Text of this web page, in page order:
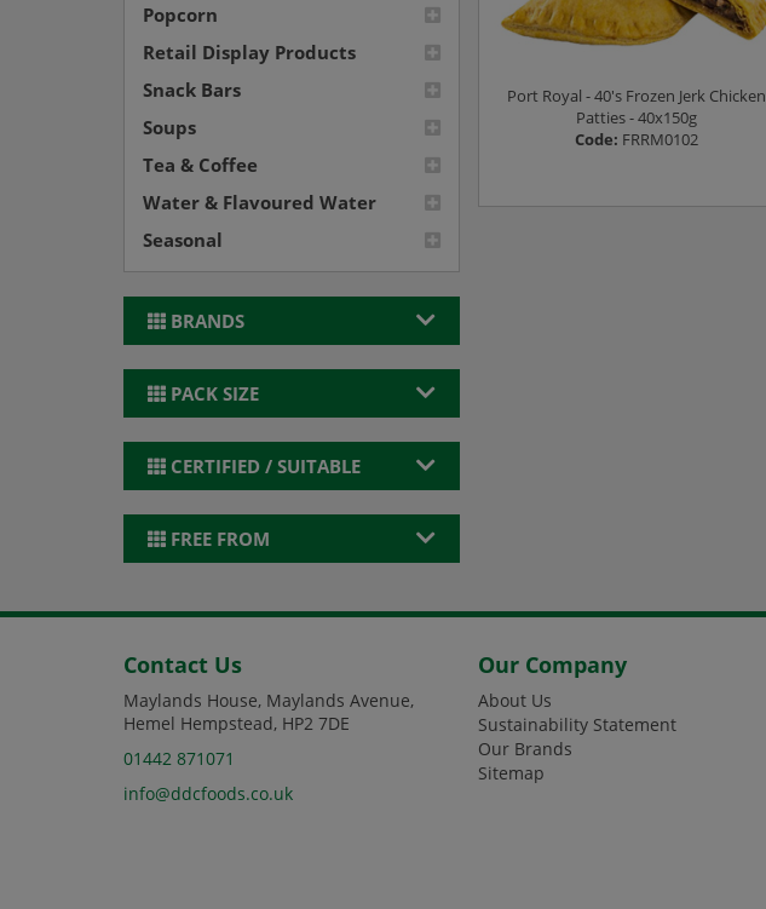
Popcorn
Retail Display Products
Snack Bars
Soups
Tea & Coffee
Water & Flavoured Water
Seasonal
BRANDS
PACK SIZE
CERTIFIED / SUITABLE
FREE FROM
Port Royal - 40's Frozen Jerk Chicken
Patties - 40x150g
Code: FRRM0102
Contact Us
Maylands House, Maylands Avenue,
Hemel Hempstead, HP2 7DE
01442 871071
info@ddcfoods.co.uk
Our Company
About Us
Sustainability Statement
Our Brands
Sitemap